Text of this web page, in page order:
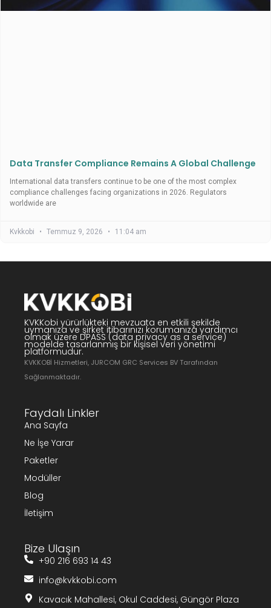
Data Transfer Compliance Remains A Global Challenge
International data transfers continue to be one of the most complex
compliance challenges facing organizations in 2026. Regulators
worldwide are
Kvkkobi Temmuz 9, 2026 11:04 am
KVKKobi yürürlükteki mevzuata en etkili şekilde
uymanıza ve şirket itibarınızı korumanıza yardımcı
olmak üzere DPASS (data privacy as a service)
modelde tasarlanmış bir kişisel veri yönetimi
platformudur.
KVKKOBİ Hizmetleri, JURCOM GRC Services BV Tarafından
Sağlanmaktadır.
Faydalı Linkler
Ana Sayfa
Ne İşe Yarar
Paketler
Modüller
Blog
İletişim
Bize Ulaşın
+90 216 693 14 43
info@kvkkobi.com
Kavacık Mahallesi, Okul Caddesi, Güngör Plaza